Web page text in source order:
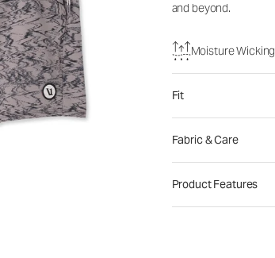
and beyond.
Moisture Wicking
Fit
Fabric & Care
Product Features